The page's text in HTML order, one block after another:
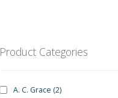
Product Categories
A. C. Grace (2)